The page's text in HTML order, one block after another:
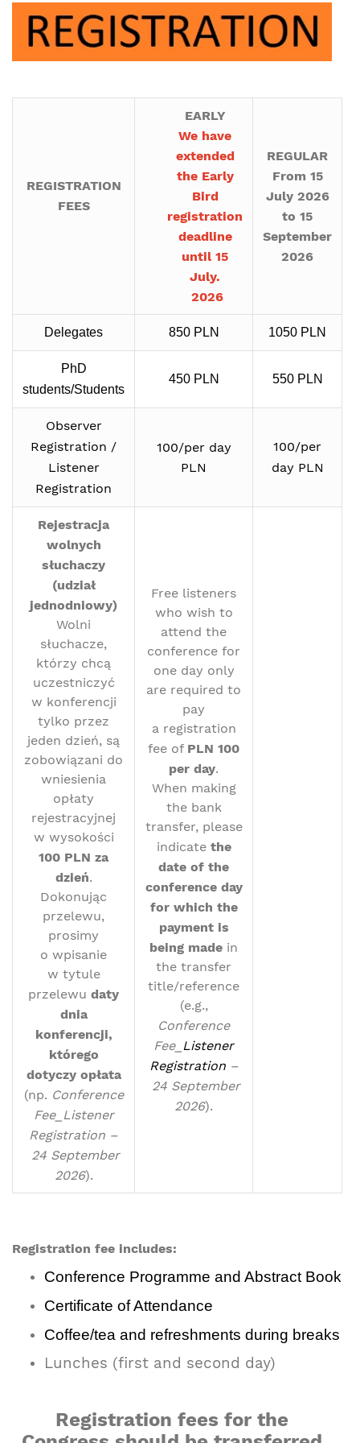
REGISTRATION
FEES
EARLY
We have
extended
the Early
Bird
registration
deadline
until 15
July.
2026
REGULAR
From 15
July 2026
to 15
September
2026
Delegates 850 PLN 1050 PLN
PhD
students/Students
450 PLN 550 PLN
Observer
Registration /
Listener
Registration
100/per day
PLN
100/per
day PLN
Rejestracja
wolnych
słuchaczy
(udział
jednodniowy)
Wolni
słuchacze,
którzy chcą
uczestniczyć
w konferencji
tylko przez
jeden dzień, są
zobowiązani do
wniesienia
opłaty
rejestracyjnej
w wysokości
100 PLN za
dzień.
Dokonując
przelewu,
prosimy
o wpisanie
w tytule
przelewu daty
dnia
konferencji,
którego
dotyczy opłata
(np. Conference
Fee_Listener
Registration –
24 September
2026).
Free listeners
who wish to
attend the
conference for
one day only
are required to
pay
a registration
fee of PLN 100
per day.
When making
the bank
transfer, please
indicate the
date of the
conference day
for which the
payment is
being made in
the transfer
title/reference
(e.g.,
Conference
Fee_ Listener
Registration–
24 September
2026).
Registration fee includes:
Conference Programme and Abstract Book
Certificate of Attendance
Coffee/tea and refreshments during breaks
Lunches (first and second day)
Registration fees for the